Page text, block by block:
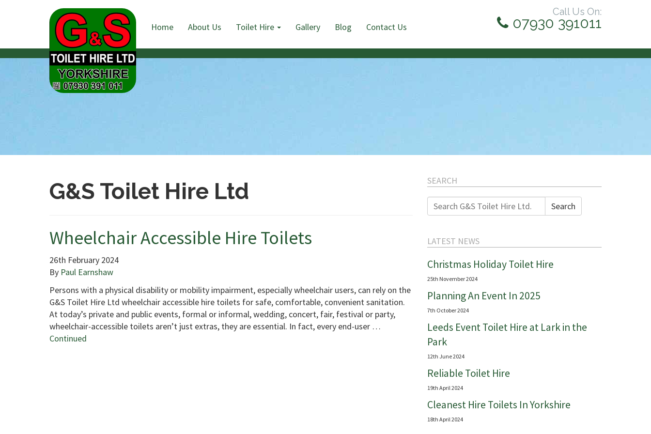
Home About Us Toilet Hire Gallery Blog Contact Us
Call Us On:
07930 391011
G&S Toilet Hire Ltd
Wheelchair Accessible Hire Toilets
26th February 2024
By Paul Earnshaw
Persons with a physical disability or mobility impairment, especially wheelchair users, can rely on the
G&S Toilet Hire Ltd wheelchair accessible hire toilets for safe, comfortable, convenient sanitation.
At today’s private and public events, formal or informal, wedding, concert, fair, festival or party,
wheelchair-accessible toilets aren’t just extras, they are essential. In fact, every end-user …
Continued
SEARCH
Search
for:
Search
LATEST NEWS
Christmas Holiday Toilet Hire
25th November 2024
Planning An Event In 2025
7th October 2024
Leeds Event Toilet Hire at Lark in the
Park
12th June 2024
Reliable Toilet Hire
19th April 2024
Cleanest Hire Toilets In Yorkshire
18th April 2024